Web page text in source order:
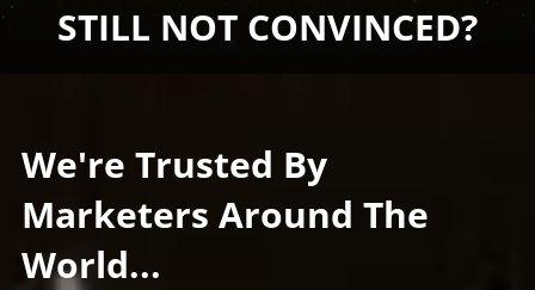
STILL NOT CONVINCED?
We're Trusted By
Marketers Around The
World...